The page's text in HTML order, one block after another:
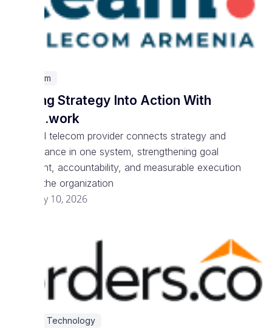
Telecom
Turning Strategy Into Action With
Spark.work
National telecom provider connects strategy and
performance in one system, strengthening goal
alignment, accountability, and measurable execution
across the organization
February 10, 2026
SaaS & Technology